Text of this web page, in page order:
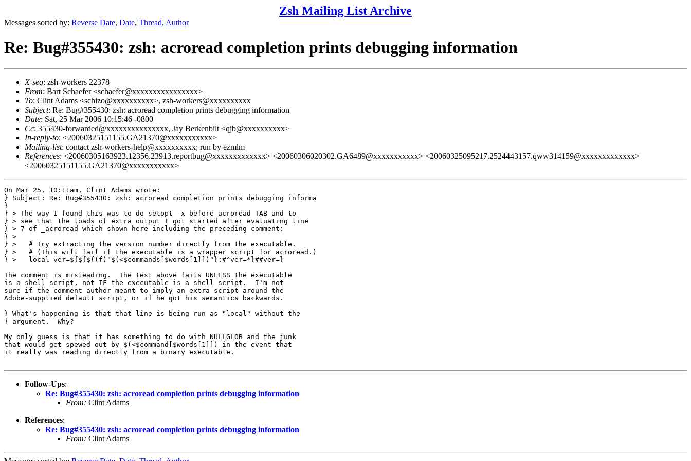
Zsh Mailing List Archive
Messages sorted by: Reverse Date, Date, Thread, Author
Re: Bug#355430: zsh: acroread completion prints debugging information
X-seq: zsh-workers 22378
From: Bart Schaefer <schaefer@xxxxxxxxxxxxxxxx>
To: Clint Adams <schizo@xxxxxxxxxx>, zsh-workers@xxxxxxxxxx
Subject: Re: Bug#355430: zsh: acroread completion prints debugging information
Date: Sat, 25 Mar 2006 10:15:46 -0800
Cc: 355430-forwarded@xxxxxxxxxxxxxxx, Jay Berkenbilt <qjb@xxxxxxxxxx>
In-reply-to: <20060325151155.GA21370@xxxxxxxxxxx>
Mailing-list: contact zsh-workers-help@xxxxxxxxxx; run by ezmlm
References: <20060305163923.12356.23913.reportbug@xxxxxxxxxxxxx> <20060306020302.GA6489@xxxxxxxxxxx> <20060325095217.2524443157.qww314159@xxxxxxxxxxxxx>
<20060325151155.GA21370@xxxxxxxxxxx>
On Mar 25, 10:11am, Clint Adams wrote:
} Subject: Re: Bug#355430: zsh: acroread completion prints debugging informa
}
} > The way I found this was to do setopt -x before acroread TAB and to
} > see that the loads of extra output I got started after evaluating line
} > 7 of _acroread which shown here including the preceding comment:
} >
} >   # Try extracting the version number directly from the executable.
} >   # (This will fail if the executable is a wrapper script for acroread.)
} >   local ver=${${${(f)"$(<$commands[$words[1]])"}:#^ver=*}##ver=}
The comment is misleading.  The test above fails UNLESS the executable
is a shell script, not IF the executable is a shell script.  I'm not
sure if the comment author meant to imply an extra script around the
Adobe-supplied default script, or if he got his semantics backwards.
} What's happening is that that line is being run as "local" without the
} argument.  Why?
My only guess is that it has something to do with NULLGLOB and the junk
that would get spewed out by $(<$command[$words[1]]) in the event that
it really was reading directly from a binary executable.
Follow-Ups:
Re: Bug#355430: zsh: acroread completion prints debugging information
From: Clint Adams
References:
Re: Bug#355430: zsh: acroread completion prints debugging information
From: Clint Adams